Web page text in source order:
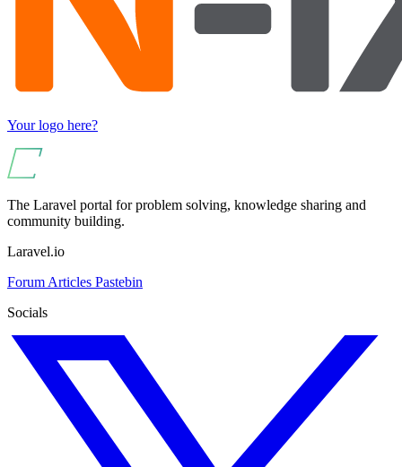
Your logo here?
The Laravel portal for problem solving, knowledge sharing and
community building.
Laravel.io
Forum Articles Pastebin
Socials